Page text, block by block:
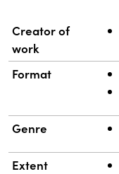
Property Value
Creator of
work
Format
Genre
Extent